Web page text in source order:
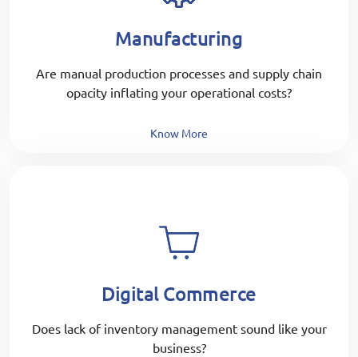
Manufacturing
Are manual production processes and supply chain
opacity inflating your operational costs?
Know More
Digital Commerce
Does lack of inventory management sound like your
business?